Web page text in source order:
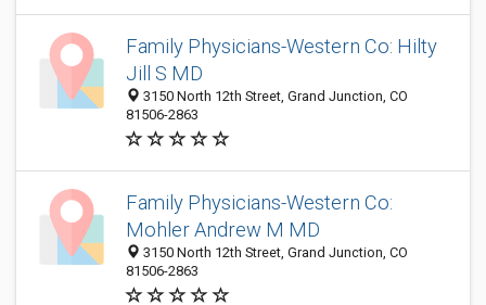
Family Physicians-Western Co: Hilty
Jill S MD
3150 North 12th Street, Grand Junction, CO
81506-2863
Family Physicians-Western Co:
Mohler Andrew M MD
3150 North 12th Street, Grand Junction, CO
81506-2863